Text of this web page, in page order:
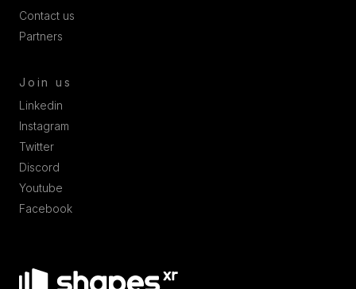
Contact us
Partners
Join us
Linkedin
Instagram
Twitter
Discord
Youtube
Facebook